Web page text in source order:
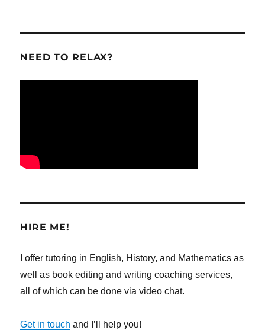
NEED TO RELAX?
HIRE ME!
I offer tutoring in English, History, and Mathematics as
well as book editing and writing coaching services,
all of which can be done via video chat.
Get in touch and I’ll help you!